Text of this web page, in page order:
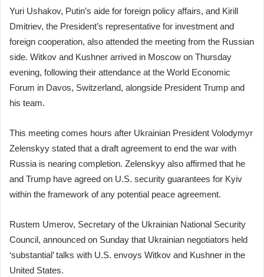
Yuri Ushakov, Putin’s aide for foreign policy affairs, and Kirill
Dmitriev, the President’s representative for investment and
foreign cooperation, also attended the meeting from the Russian
side. Witkov and Kushner arrived in Moscow on Thursday
evening, following their attendance at the World Economic
Forum in Davos, Switzerland, alongside President Trump and
his team.
This meeting comes hours after Ukrainian President Volodymyr
Zelenskyy stated that a draft agreement to end the war with
Russia is nearing completion. Zelenskyy also affirmed that he
and Trump have agreed on U.S. security guarantees for Kyiv
within the framework of any potential peace agreement.
Rustem Umerov, Secretary of the Ukrainian National Security
Council, announced on Sunday that Ukrainian negotiators held
‘substantial’ talks with U.S. envoys Witkov and Kushner in the
United States.